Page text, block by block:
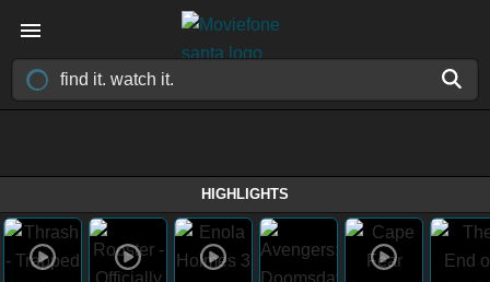
HIGHLIGHTS